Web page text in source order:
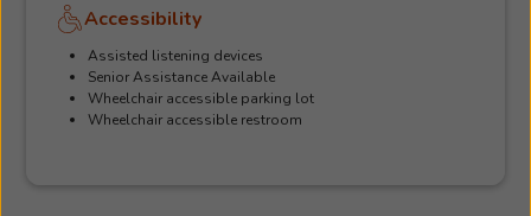
Accessibility
Assisted listening devices
Senior Assistance Available
Wheelchair accessible parking lot
Wheelchair accessible restroom